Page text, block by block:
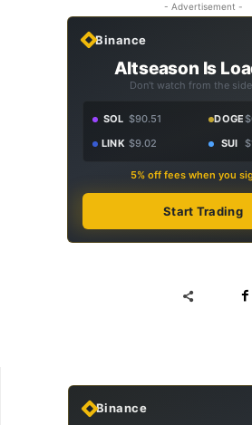
- Advertisement -
Binance
Altseason Is
Don't watch from the
SOL $90.51 DOGE
LINK $9.02 SUI
5% off fees when you
Start Trading
Binance